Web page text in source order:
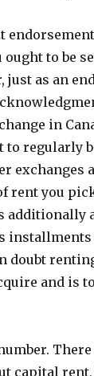
to be
just as an
in
to regularly
exchanges
rent you
additionally
doubt
and is
capital